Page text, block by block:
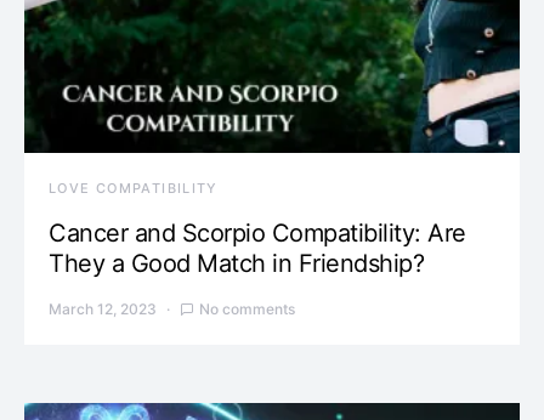
LOVE COMPATIBILITY
Cancer and Scorpio Compatibility: Are
They a Good Match in Friendship?
March 12, 2023 No comments